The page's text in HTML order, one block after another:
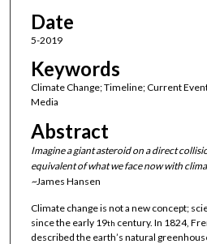
Date
5-2019
Keywords
Climate Change; Timeline; Current
Media
Abstract
Imagine a giant asteroid on a direct
equivalent of what we face now with
~James Hansen
Climate change is not a new concept;
since the early 19th century. In 1824,
described the earth’s natural